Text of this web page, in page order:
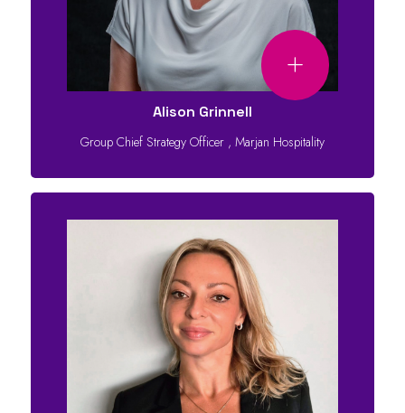
Alison Grinnell
Group Chief Strategy Officer , Marjan Hospitality